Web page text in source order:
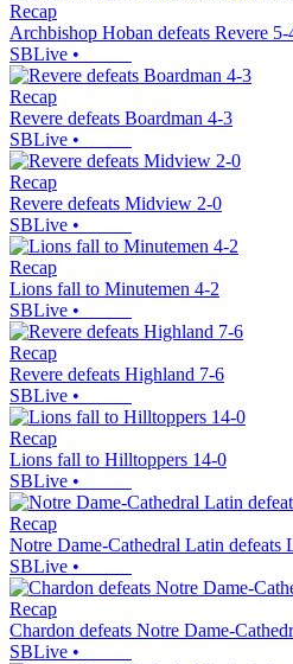
Recap
Archbishop Hoban defeats Revere 5-
SBLive •
Recap
Revere defeats Boardman 4-3
SBLive •
Recap
Revere defeats Midview 2-0
SBLive •
Recap
Lions fall to Minutemen 4-2
SBLive •
Recap
Revere defeats Highland 7-6
SBLive •
Recap
Lions fall to Hilltoppers 14-0
SBLive •
Recap
Notre Dame-Cathedral Latin defeats
SBLive •
Recap
Chardon defeats Notre Dame-
SBLive •